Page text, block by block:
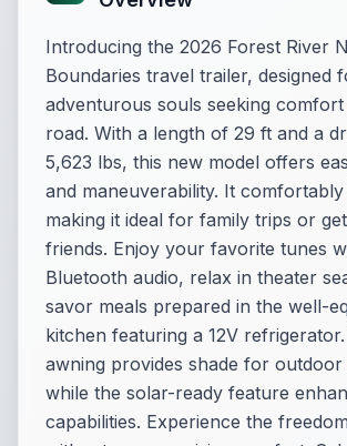
Introducing the 2026 Forest River
Boundaries travel trailer, designed
adventurous souls seeking
road. With a length of 29 ft and a
5,623 lbs, this new model offers
and maneuverability. It comfortably
making it ideal for family trips or
friends. Enjoy your favorite tunes
Bluetooth audio, relax in theater
savor meals prepared in the well-
kitchen featuring a 12V
awning provides shade for
while the solar-ready feature
capabilities. Experience the